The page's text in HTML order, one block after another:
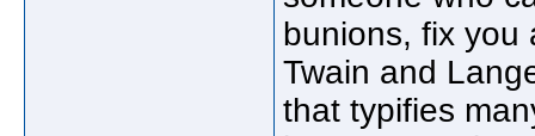
bunions, fix you
Twain and
that typifies